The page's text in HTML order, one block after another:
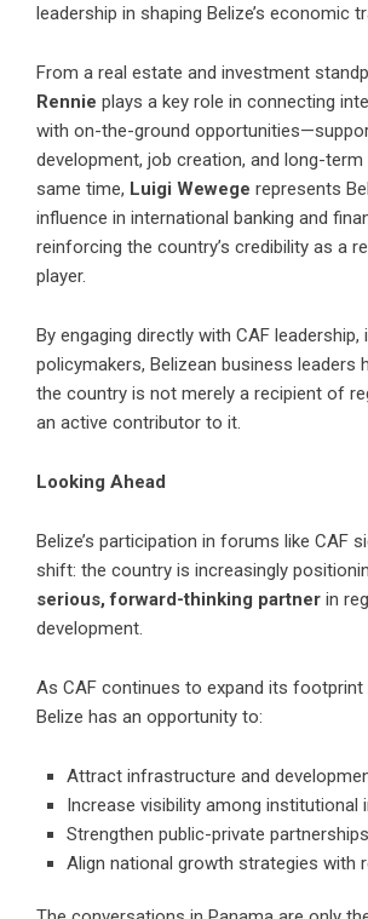
leadership in shaping Belize’s economic
From a real estate and investment
Rennie plays a key role in connecting
with on-the-ground
development, job creation, and long-term
same time, Luigi Wewege represents
influence in international banking and
reinforcing the country’s credibility as a
player.
By engaging directly with CAF leadership,
policymakers, Belizean business leaders
the country is not merely a recipient of
an active contributor to it.
Looking Ahead
Belize’s participation in forums like CAF
shift: the country is increasingly
serious, forward-thinking partner in
development.
As CAF continues to expand its footprint
Belize has an opportunity to:
Attract infrastructure and
Increase visibility among institutional
Strengthen public-private partnerships
Align national growth strategies with